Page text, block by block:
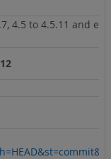
4.5 to 4.5.11 and